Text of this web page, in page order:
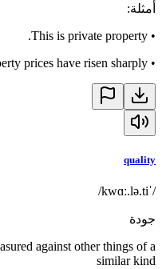
أمثلة:
•
This is private property.
•
prices have risen sharply.
quality
/ˈkwɑː.lə.ti/
جودة
against other things of a
similar kind